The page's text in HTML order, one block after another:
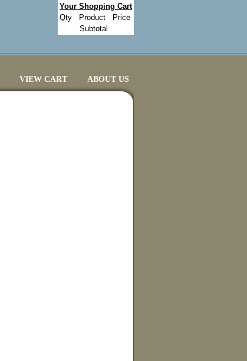
Your Shopping Cart
Qty
Product
Price
Subtotal
VIEW CART ABOUT US